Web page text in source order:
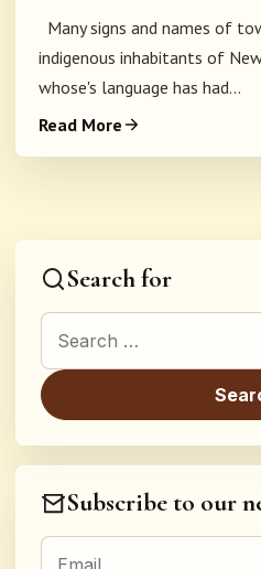
Many signs and names of
indigenous inhabitants of
whose's language has had...
Read More
Search for
Search for:
Subscribe to our